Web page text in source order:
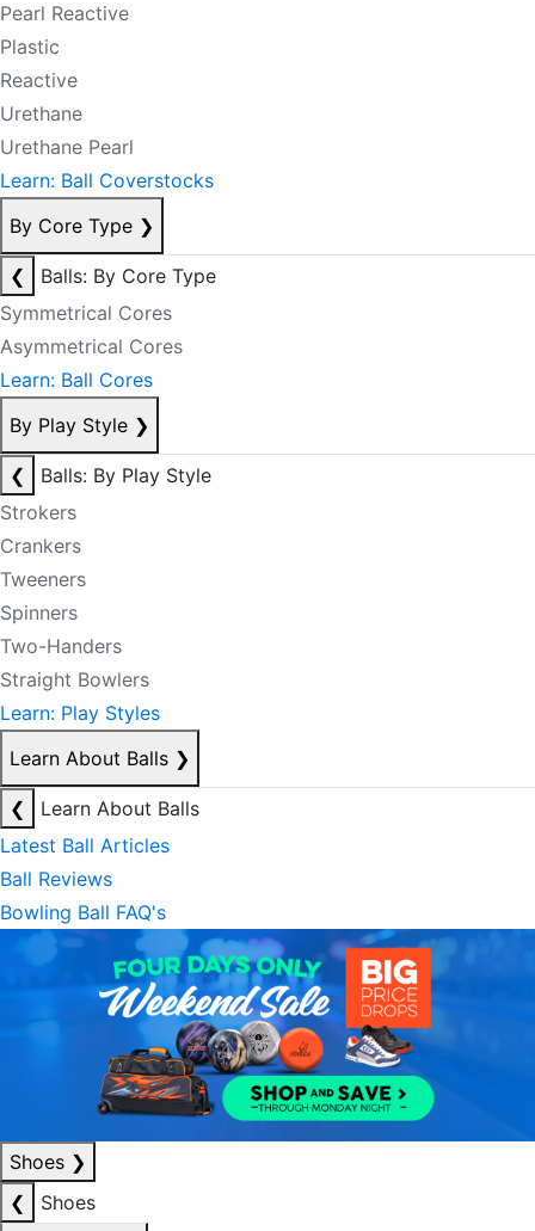
Pearl Reactive
Plastic
Reactive
Urethane
Urethane Pearl
Learn: Ball Coverstocks
By Core Type ❯
❮
Balls: By Core Type
Symmetrical Cores
Asymmetrical Cores
Learn: Ball Cores
By Play Style ❯
❮
Balls: By Play Style
Strokers
Crankers
Tweeners
Spinners
Two-Handers
Straight Bowlers
Learn: Play Styles
Learn About Balls ❯
❮
Learn About Balls
Latest Ball Articles
Ball Reviews
Bowling Ball FAQ's
Shoes ❯
❮
Shoes